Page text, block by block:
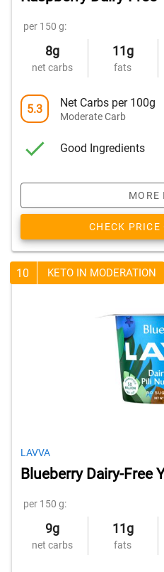
per 150 g:
8g
net carbs
11g
fats
5.3 Net Carbs per 100g
Moderate Carb
Good Ingredients
MORE
CHECK PRICE
10 KETO IN MODERATION
LAVVA
Blueberry Dairy-Free
per 150 g:
9g
net carbs
11g
fats